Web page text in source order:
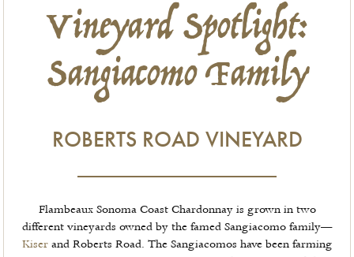
Sangiacomo Family
ROBERTS ROAD VINEYARD
Flambeaux Sonoma Coast Chardonnay is grown in two
different vineyards owned by the famed Sangiacomo family—
Kiser and Roberts Road. The Sangiacomos have been farming